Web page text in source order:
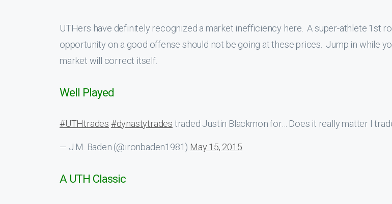
UTHers have definitely recognized a market inefficiency here. A super-athlete 1st
opportunity on a good offense should not be going at these prices. Jump in while
market will correct itself.
Well Played
#UTHtrades #dynastytrades traded Justin Blackmon for… Does it really matter I
— J.M. Baden (@ironbaden1981) May 15, 2015
A UTH Classic